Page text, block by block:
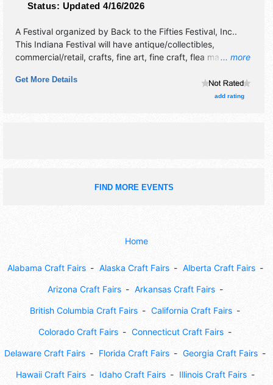
Status: Updated 4/16/2026
... more
A Festival organized by Back to the Fifties Festival, Inc..
This Indiana Festival will have antique/collectibles,
commercial/retail, crafts, fine art, fine craft, flea market
There will be 1 stage with Regional and Local talent and the
hours will be Sat 9am-6pm. This event will also include:
Get More Details
add rating
FIND MORE EVENTS
Home
Alabama Craft Fairs Alaska Craft Fairs Alberta Craft Fairs
Arizona Craft Fairs Arkansas Craft Fairs
British Columbia Craft Fairs California Craft Fairs
Colorado Craft Fairs Connecticut Craft Fairs
Delaware Craft Fairs Florida Craft Fairs Georgia Craft Fairs
Hawaii Craft Fairs Idaho Craft Fairs Illinois Craft Fairs